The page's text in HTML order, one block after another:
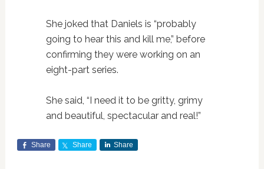
She joked that Daniels is “probably
going to hear this and kill me,” before
confirming they were working on an
eight-part series.
She said, “I need it to be gritty, grimy
and beautiful, spectacular and real!”
Share Share Share